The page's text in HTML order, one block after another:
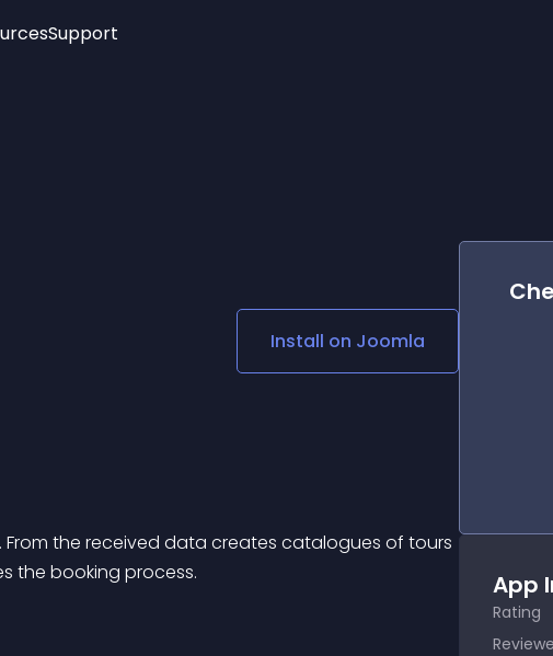
Social Media Links
Lottie Player
Support
Install on Joomla
the received data creates catalogues of tours
the booking process.
App
Rating